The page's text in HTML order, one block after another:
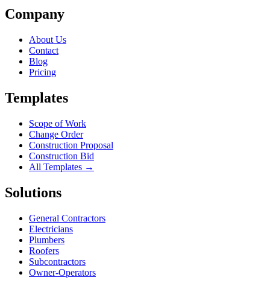
Company
About Us
Contact
Blog
Pricing
Templates
Scope of Work
Change Order
Construction Proposal
Construction Bid
All Templates →
Solutions
General Contractors
Electricians
Plumbers
Roofers
Subcontractors
Owner-Operators